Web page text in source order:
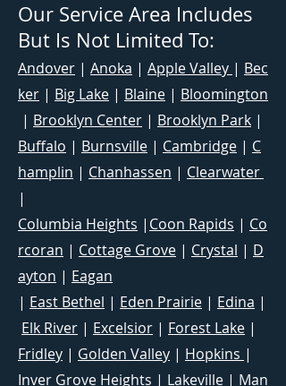
Our Service Area Includes
But Is Not Limited To:
Andover | Anoka | Apple Valley | Bec
ker | Big Lake | Blaine | Bloomington
| Brooklyn Center | Brooklyn Park |
Buffalo | Burnsville | Cambridge | C
hamplin | Chanhassen | Clearwater
|
Columbia Heights | Coon Rapids | Co
rcoran | Cottage Grove | Crystal | D
ayton | Eagan
| East Bethel | Eden Prairie | Edina |
Elk River | Excelsior | Forest Lake |
Fridley | Golden Valley | Hopkins |
Inver Grove Heights | Lakeville | Man